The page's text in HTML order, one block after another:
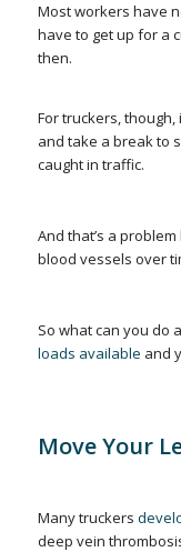
Most workers have
have to get up for a
then.
For truckers, though,
and take a break to
caught in traffic.
And that’s a
blood vessels over
So what can you do
loads available and
Move Your
Many truckers
deep vein